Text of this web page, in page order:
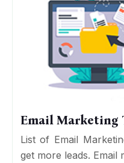
Email Marketing
List of Email
get more leads. Email